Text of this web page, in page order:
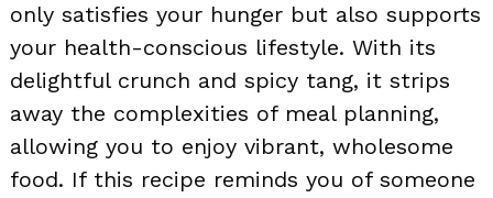
only satisfies your hunger but also supports
your health-conscious lifestyle. With its
delightful crunch and spicy tang, it strips
away the complexities of meal planning,
allowing you to enjoy vibrant, wholesome
food. If this recipe reminds you of someone